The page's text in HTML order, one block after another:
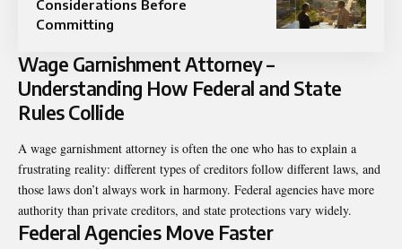
Considerations Before
Committing
Wage Garnishment Attorney –
Understanding How Federal and State
Rules Collide
A wage garnishment attorney is often the one who has to explain a
frustrating reality: different types of creditors follow different laws, and
those laws don’t always work in harmony. Federal agencies have more
authority than private creditors, and state protections vary widely.
Federal Agencies Move Faster